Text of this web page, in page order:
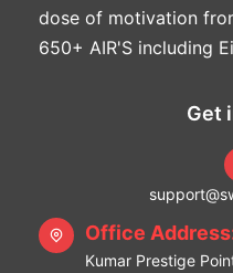
dose of motivation
650+ AIR'S including
Get
Office
Kumar Prestige